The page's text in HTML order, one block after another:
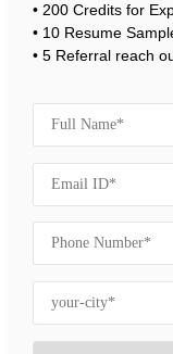
• 200 Credits for
• 10 Resume
• 5 Referral reach